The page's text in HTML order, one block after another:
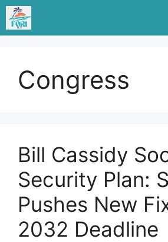
Skip
content
Congress
Bill Cassidy
Security Plan:
Pushes New
2032 Deadline